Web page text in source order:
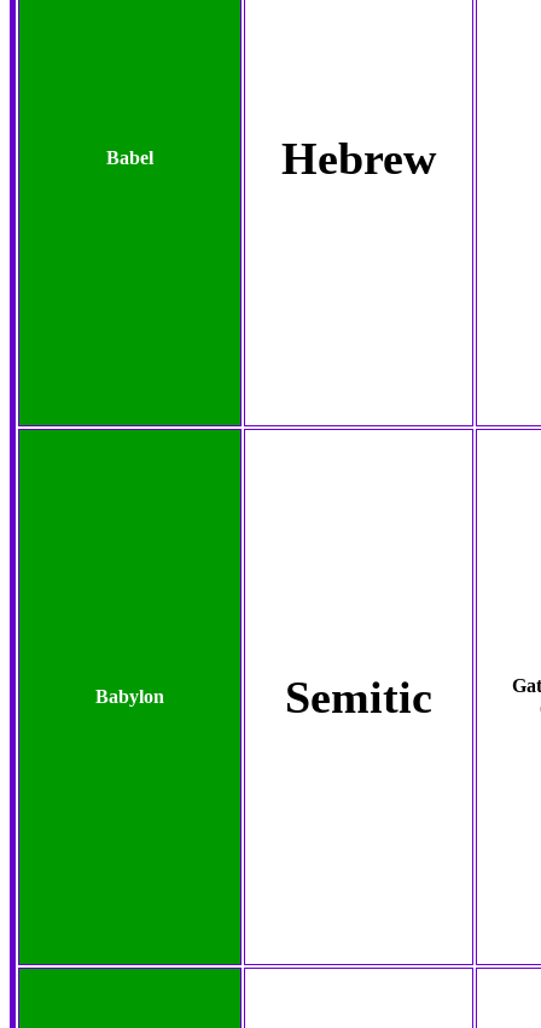
Babel Hebrew
Babylon Semitic